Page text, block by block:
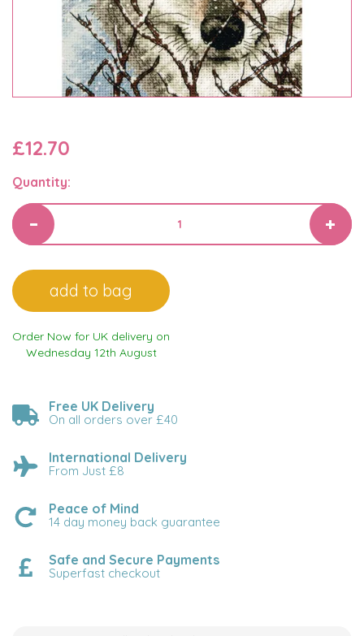
£12.70
Quantity:
Order Now for UK delivery on
Wednesday 12th August
Free UK Delivery
On all orders over £40
International Delivery
From Just £8
Peace of Mind
14 day money back guarantee
Safe and Secure Payments
Superfast checkout